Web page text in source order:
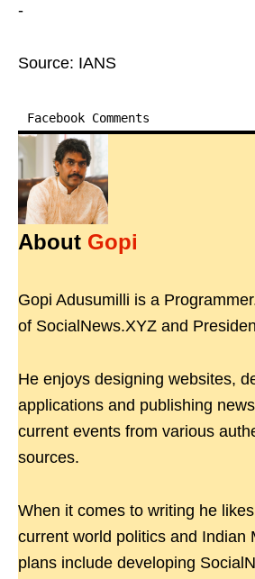
-
Source: IANS
Facebook Comments
About Gopi
Gopi Adusumilli is a
of SocialNews.XYZ and
He enjoys designing websites,
applications and publishing
current events from various
sources.
When it comes to writing he
current world politics and Indian
plans include developing